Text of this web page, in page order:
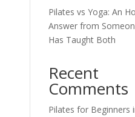
Pilates vs Yoga: An
Answer from
Has Taught Both
Recent
Comments
Pilates for Beginners